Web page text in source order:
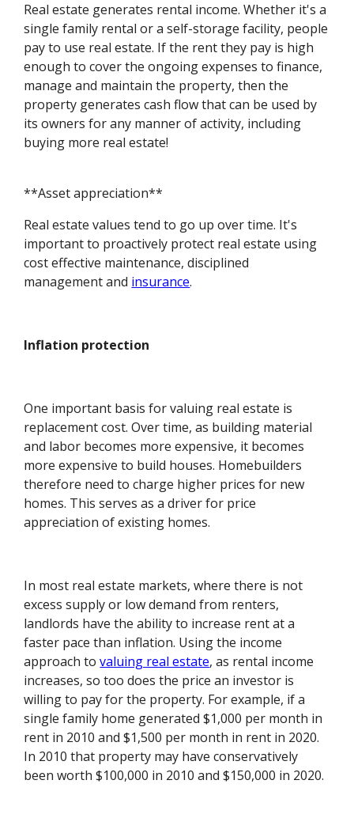
Real estate generates rental income. Whether it's a
single family rental or a self-storage facility, people
pay to use real estate. If the rent they pay is high
enough to cover the ongoing expenses to finance,
manage and maintain the property, then the
property generates cash flow that can be used by
its owners for any manner of activity, including
buying more real estate!
**Asset appreciation**
Real estate values tend to go up over time. It's
important to proactively protect real estate using
cost effective maintenance, disciplined
management and insurance.
Inflation protection
One important basis for valuing real estate is
replacement cost. Over time, as building material
and labor becomes more expensive, it becomes
more expensive to build houses. Homebuilders
therefore need to charge higher prices for new
homes. This serves as a driver for price
appreciation of existing homes.
In most real estate markets, where there is not
excess supply or low demand from renters,
landlords have the ability to increase rent at a
faster pace than inflation. Using the income
approach tovaluing real estate, as rental income
increases, so too does the price an investor is
willing to pay for the property. For example, if a
single family home generated $1,000 per month in
rent in 2010 and $1,500 per month in rent in 2020.
In 2010 that property may have conservatively
been worth $100,000 in 2010 and $150,000 in 2020.